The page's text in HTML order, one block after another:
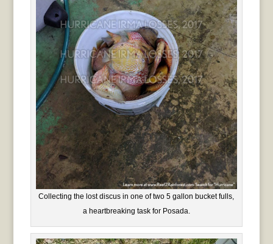
Collecting the lost discus in one of two 5 gallon bucket fulls,
a heartbreaking task for Posada.